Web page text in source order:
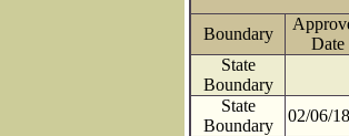
Boundary
Date
State
Boundary
State
Boundary
02/06/